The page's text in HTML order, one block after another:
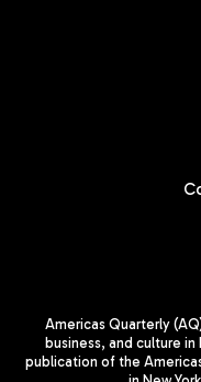
Americas Quarterly
business, and culture
publication of the